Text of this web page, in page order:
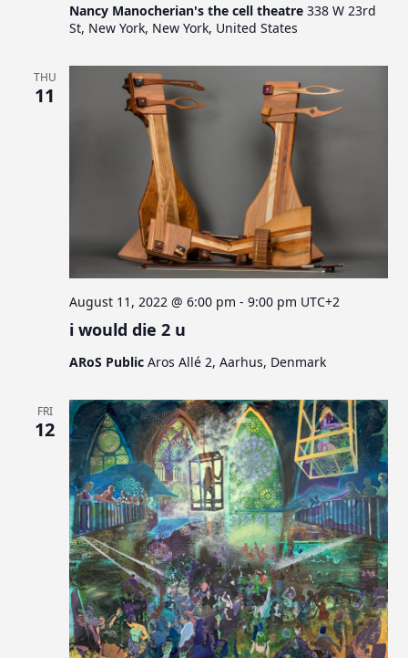
Nancy Manocherian's the cell theatre338 W 23rd
St, New York, New York, United States
THU
11
i would die 2 u
August 11, 2022 @ 6:00 pm -9:00 pm UTC+2
ARoS PublicAros Allé 2, Aarhus, Denmark
FRI
12